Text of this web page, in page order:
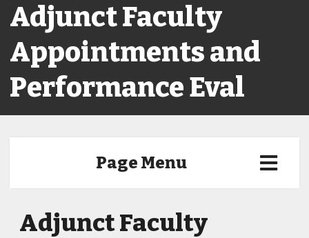
Adjunct Faculty
Appointments and
Performance Eval
Page Menu
Adjunct Faculty